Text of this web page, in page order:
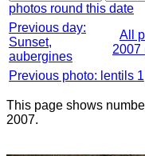
photos round this date
Previous day:
Sunset,
aubergines
All
2007
Previous photo: lentils 1
This page shows
2007.